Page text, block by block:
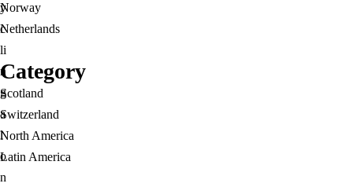
y
c
li
n
g
a
l
o
n
Norway
Netherlands
Category
Scotland
Switzerland
North America
Latin America